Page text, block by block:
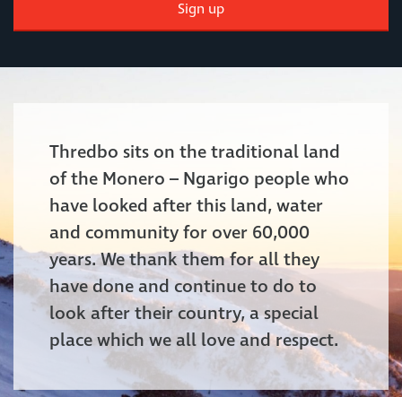
Sign up
Thredbo sits on the traditional land
of the Monero – Ngarigo people who
have looked after this land, water
and community for over 60,000
years. We thank them for all they
have done and continue to do to
look after their country, a special
place which we all love and respect.